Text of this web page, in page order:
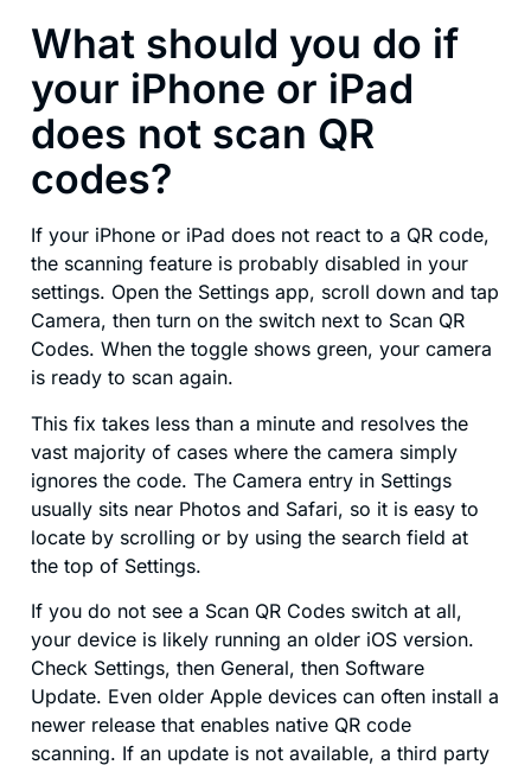
What should you do if
your iPhone or iPad
does not scan QR
codes?
If your iPhone or iPad does not react to a QR code,
the scanning feature is probably disabled in your
settings. Open the Settings app, scroll down and tap
Camera, then turn on the switch next to Scan QR
Codes. When the toggle shows green, your camera
is ready to scan again.
This fix takes less than a minute and resolves the
vast majority of cases where the camera simply
ignores the code. The Camera entry in Settings
usually sits near Photos and Safari, so it is easy to
locate by scrolling or by using the search field at
the top of Settings.
If you do not see a Scan QR Codes switch at all,
your device is likely running an older iOS version.
Check Settings, then General, then Software
Update. Even older Apple devices can often install a
newer release that enables native QR code
scanning. If an update is not available, a third party